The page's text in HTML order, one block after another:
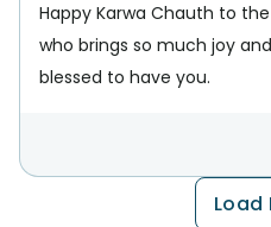
Happy Karwa Chauth to
who brings so much joy
blessed to have you.
Load